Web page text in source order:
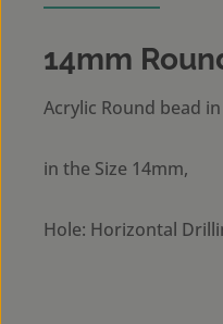
14mm
Acrylic Round bead
in the Size 14mm,
Hole: Horizontal